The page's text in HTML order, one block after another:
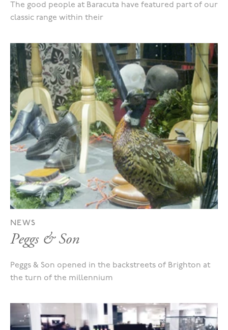
The good people at Baracuta have featured part of our
classic range within their
NEWS
Peggs & Son
Peggs & Son opened in the backstreets of Brighton at
the turn of the millennium